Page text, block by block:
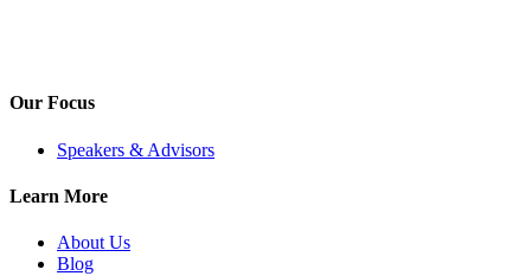
Our Focus
Speakers & Advisors
Learn More
About Us
Blog